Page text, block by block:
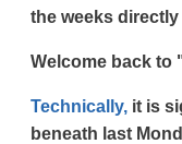
the weeks directly
Welcome back to
Technically,it is
beneath last